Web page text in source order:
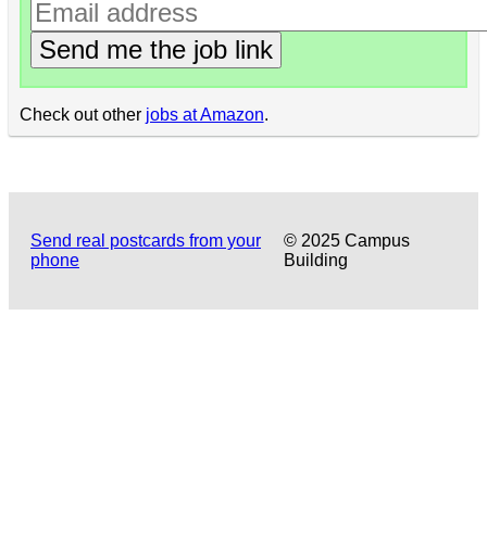
Send me the job link
Check out other jobs at Amazon.
Send real postcards from your
phone
© 2025 Campus
Building